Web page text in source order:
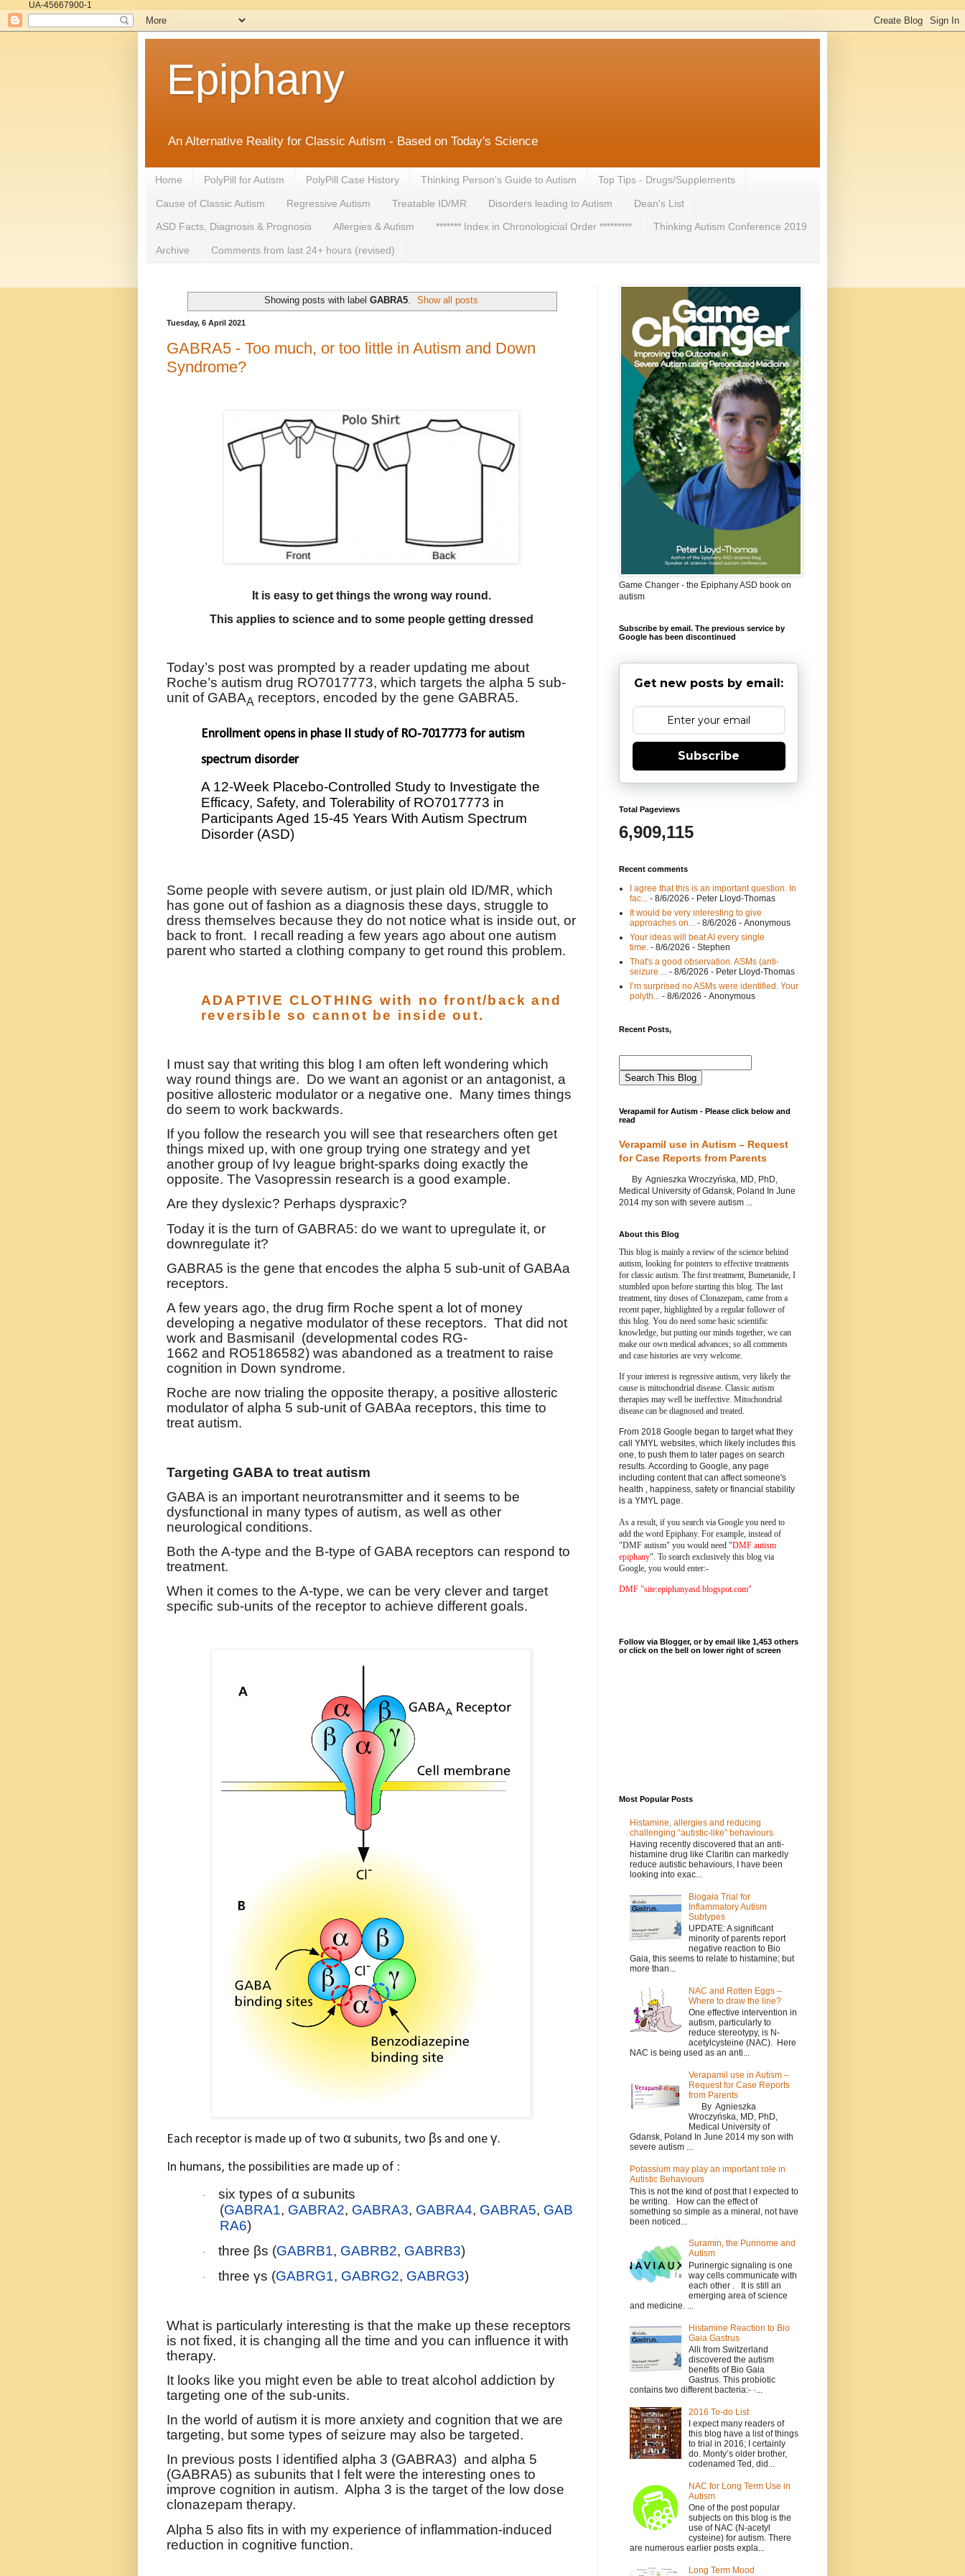
UA-45667900-1
Epiphany
An Alternative Reality for Classic Autism - Based on Today's Science
Home PolyPill for Autism PolyPill Case History Thinking Person's Guide to Autism Top Tips - Drugs/Supplements
Cause of Classic Autism Regressive Autism Treatable ID/MR Disorders leading to Autism Dean's List
ASD Facts, Diagnosis & Prognosis Allergies & Autism ******* Index in Chronologicial Order ********* Thinking Autism Conference 2019
Archive Comments from last 24+ hours (revised)
Showing posts with label GABRA5. Show all posts
Tuesday, 6 April 2021
GABRA5 - Too much, or too little in Autism and Down
Syndrome?
It is easy to get things the wrong way round.
This applies to science and to some people getting dressed
Today’s post was prompted by a reader updating me about
Roche’s autism drug RO7017773, which targets the alpha 5 sub-
unit of GABAA receptors, encoded by the gene GABRA5.
Enrollment opens in phase II study of RO-7017773 for autism
spectrum disorder
A 12-Week Placebo-Controlled Study to Investigate the
Efficacy, Safety, and Tolerability of RO7017773 in
Participants Aged 15-45 Years With Autism Spectrum
Disorder (ASD)
Some people with severe autism, or just plain old ID/MR, which
has gone out of fashion as a diagnosis these days, struggle to
dress themselves because they do not notice what is inside out, or
back to front. I recall reading a few years ago about one autism
parent who started a clothing company to get round this problem.
ADAPTIVE CLOTHING with no front/back and
reversible so cannot be inside out.
I must say that writing this blog I am often left wondering which
way round things are. Do we want an agonist or an antagonist, a
positive allosteric modulator or a negative one. Many times things
do seem to work backwards.
If you follow the research you will see that researchers often get
things mixed up, with one group trying one strategy and yet
another group of Ivy league bright-sparks doing exactly the
opposite. The Vasopressin research is a good example.
Are they dyslexic? Perhaps dyspraxic?
Today it is the turn of GABRA5: do we want to upregulate it, or
downregulate it?
GABRA5 is the gene that encodes the alpha 5 sub-unit of GABAa
receptors.
A few years ago, the drug firm Roche spent a lot of money
developing a negative modulator of these receptors. That did not
work and Basmisanil (developmental codes RG-
1662 and RO5186582) was abandoned as a treatment to raise
cognition in Down syndrome.
Roche are now trialing the opposite therapy, a positive allosteric
modulator ofalpha 5 sub-unit of GABAa receptors, this time to
treat autism.
Targeting GABA to treat autism
GABA is an important neurotransmitter and it seems to be
dysfunctional in many types of autism, as well as other
neurological conditions.
Both the A-type and the B-type of GABA receptors can respond to
treatment.
When it comes to the A-type, we can be very clever and target
specific sub-units of the receptor to achieve different goals.
Each receptor is made up of two α subunits, two βs and one γ.
In humans, the possibilities are made up of :
·
six types of α subunits
(GABRA1, GABRA2, GABRA3, GABRA4, GABRA5, GAB
RA6)
· three βs (GABRB1, GABRB2, GABRB3)
· three γs (GABRG1, GABRG2, GABRG3)
What is particularly interesting is that the make up these receptors
is not fixed, it is changing all the time and you can influence it with
therapy.
It looks like you might even be able to treat alcohol addiction by
targeting one of the sub-units.
In the world of autism it is more anxiety and cognition that we are
targeting, but some types of seizure may also be targeted.
In previous posts I identified alpha 3 (GABRA3) and alpha 5
(GABRA5) as subunits that I felt were the interesting ones to
improve cognition in autism. Alpha 3 is the target of the low dose
clonazepam therapy.
Alpha 5 also fits in with my experience of inflammation-induced
reduction in cognitive function.
Game Changer - the Epiphany ASD book on
autism
Subscribe by email. The previous service by
Google has been discontinued
Get new posts by email:
Subscribe
Total Pageviews
6,909,115
Recent comments
I agree that this is an important question. In
fac...
- 8/6/2026 - Peter Lloyd-Thomas
It would be very interesting to give
approaches on...
- 8/6/2026 - Anonymous
Your ideas will beat AI every single
time. - 8/6/2026 - Stephen
That's a good observation. ASMs (anti-
seizure ...
- 8/6/2026 - Peter Lloyd-Thomas
I’m surprised no ASMs were identified. Your
polyth...
- 8/6/2026 - Anonymous
Recent Posts,
Verapamil for Autism - Please click below and
read
Verapamil use in Autism – Request
for Case Reports from Parents
By Agnieszka Wroczyńska, MD, PhD,
Medical University of Gdansk, Poland In June
2014 my son with severe autism ...
About this Blog
This blog is mainly a review of the science behind
autism, looking for pointers to effective treatments
for classic autism. The first treatment, Bumetanide, I
stumbled upon before starting this blog. The last
treatment, tiny doses of Clonazepam, came from a
recent paper, highlighted by a regular follower of
this blog. You do need some basic scientific
knowledge, but putting our minds together, we can
make our own medical advances; so all comments
and case histories are very welcome.
If your interest is regressive autism, very likely the
cause is mitochondrial disease. Classic autism
therapies may well be ineffective. Mitochondrial
disease can be diagnosed and treated.
From 2018 Google began to target what they
call YMYL websites, which likely includes this
one, to push them to later pages on search
results. According to Google, any page
including content that can affect someone's
health , happiness, safety or financial stability
is a YMYL page.
As a result, if you search via Google you need to
add the word Epiphany. For example, instead of
"DMF autism" you would need "DMF autism
epiphany". To search exclusively this blog via
Google, you would enter:-
DMF "site:epiphanyasd.blogspot.com"
Follow via Blogger, or by email like 1,453 others
or click on the bell on lower right of screen
Most Popular Posts
Histamine, allergies and reducing
challenging “autistic-like” behaviours
Having recently discovered that an anti-
histamine drug like Claritin can markedly
reduce autistic behaviours, I have been
looking into exac...
Biogaia Trial for
Inflammatory Autism
Subtypes
UPDATE: A significant
minority of parents report
negative reaction to Bio
Gaia, this seems to relate to histamine; but
more than...
NAC and Rotten Eggs –
Where to draw the line?
One effective intervention in
autism, particularly to
reduce stereotypy, is N-
acetylcysteine (NAC). Here
NAC is being used as an anti...
Verapamil use in Autism –
Request for Case Reports
from Parents
By Agnieszka
Wroczyńska, MD, PhD,
Medical University of
Gdansk, Poland In June 2014 my son with
severe autism ...
Potassium may play an important role in
Autistic Behaviours
This is not the kind of post that I expected to
be writing. How can the effect of
something so simple as a mineral, not have
been noticed...
Suramin, the Purinome and
Autism
Purinergic signaling is one
way cells communicate with
each other . It is still an
emerging area of science
and medicine. ...
Histamine Reaction to Bio
Gaia Gastrus
Alli from Switzerland
discovered the autism
benefits of Bio Gaia
Gastrus. This probiotic
contains two different bacteria:- ·...
2016 To-do List
I expect many readers of
this blog have a list of things
to trial in 2016; I certainly
do. Monty’s older brother,
codenamed Ted, did...
NAC for Long Term Use in
Autism
One of the post popular
subjects on this blog is the
use of NAC (N-acetyl
cysteine) for autism. There
are numerous earlier posts expla...
Long Term Mood